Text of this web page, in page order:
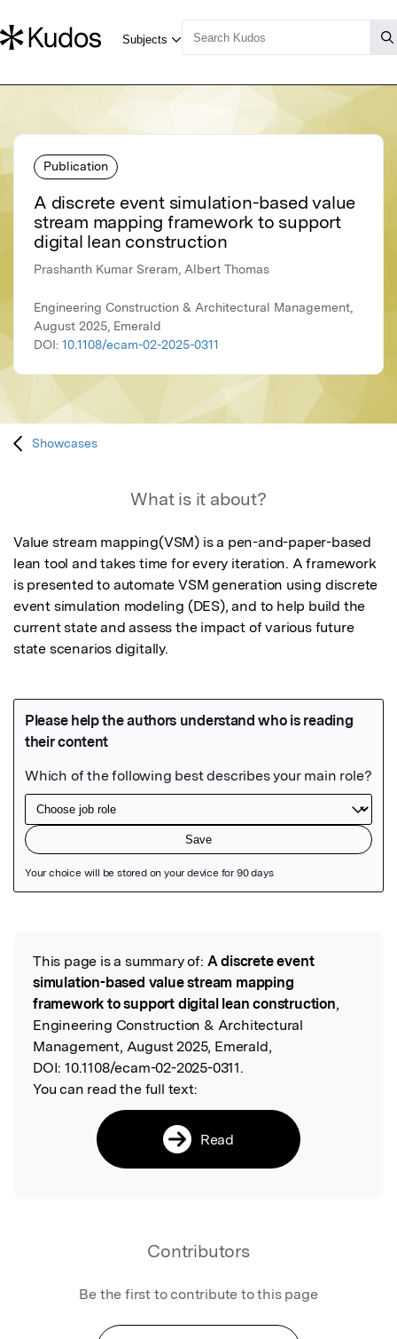
Publication
A discrete event simulation-based value
stream mapping framework to support
digital lean construction
Prashanth Kumar Sreram, Albert Thomas
Engineering Construction & Architectural Management,
August 2025, Emerald
DOI: 10.1108/ecam-02-2025-0311
Showcases
What is it about?
Value stream mapping(VSM) is a pen-and-paper-based
lean tool and takes time for every iteration. A framework
is presented to automate VSM generation using discrete
event simulation modeling (DES), and to help build the
current state and assess the impact of various future
state scenarios digitally.
Read the Original
This page is a summary of: A discrete event
simulation-based value stream mapping
framework to support digital lean construction,
Engineering Construction & Architectural
Management, August 2025, Emerald,
DOI: 10.1108/ecam-02-2025-0311.
You can read the full text:
Read
Contributors
Be the first to contribute to this page